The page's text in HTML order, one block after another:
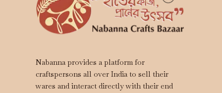
Nabanna provides a platform for
craftspersons all over India to sell their
wares and interact directly with their end